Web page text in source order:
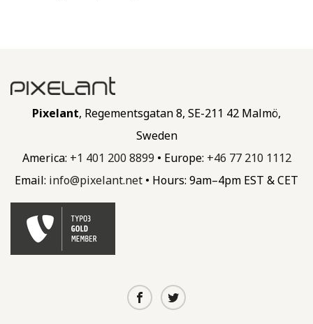
Pixelant, Regementsgatan 8, SE-211 42 Malmö,
Sweden
America: +1 401 200 8899 • Europe: +46 77 210 1112
Email: info@pixelant.net • Hours: 9am–4pm EST & CET